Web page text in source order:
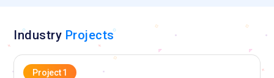
Industry Projects
Project 1